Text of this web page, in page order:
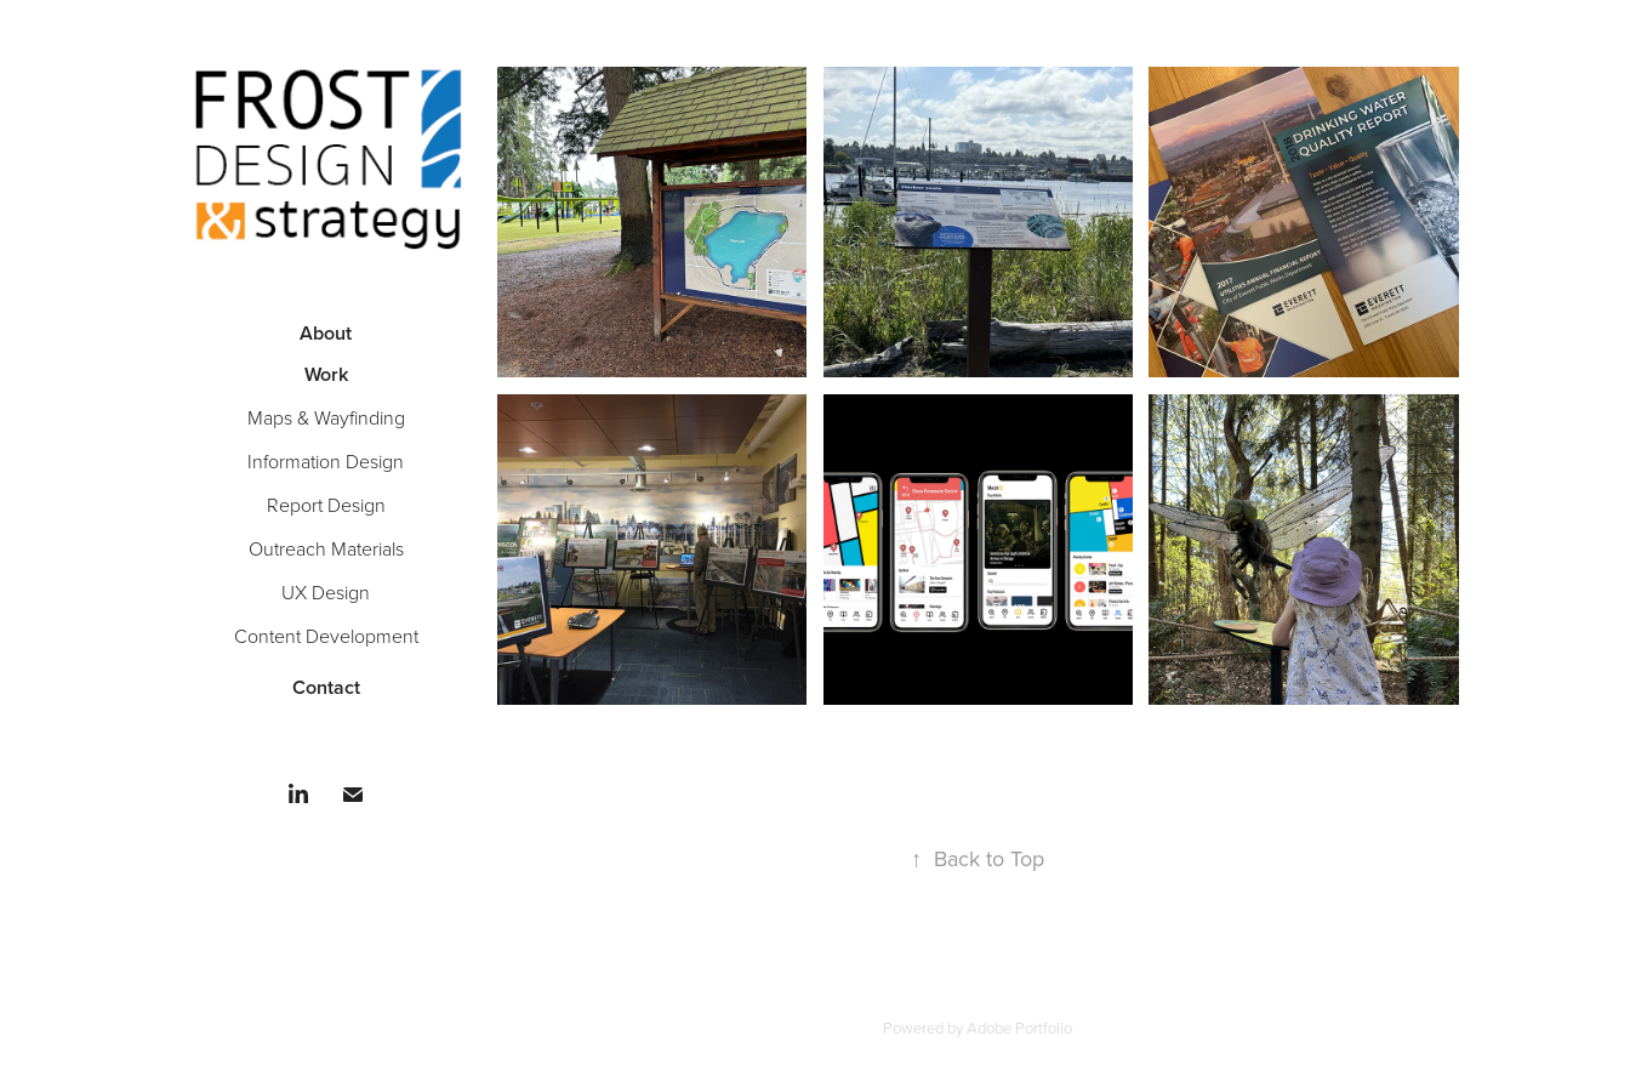
About
Work
Maps & Wayfinding
Information Design
Report Design
Outreach Materials
UX Design
Content Development
Contact
Maps & Wayfinding Information Design Report Design
Outreach Materials UX Design Content Development
↑ Back to Top
Powered byAdobe Portfolio